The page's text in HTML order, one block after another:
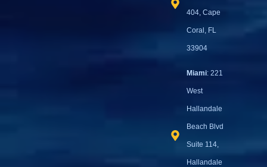
404, Cape
Coral, FL
33904
Miami: 221
West
Hallandale
Beach Blvd
Suite 114,
Hallandale